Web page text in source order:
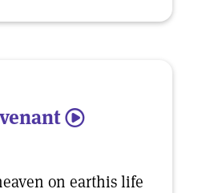
5
on earthis life